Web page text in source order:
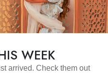
WEEK
arrived. Check them out